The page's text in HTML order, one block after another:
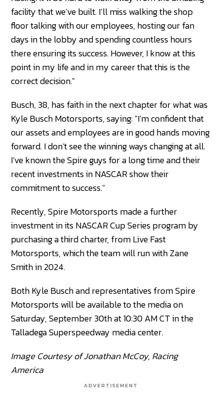
facility that we’ve built. I’ll miss walking the shop
floor talking with our employees, hosting our fan
days in the lobby and spending countless hours
there ensuring its success. However, I know at this
point in my life and in my career that this is the
correct decision."
Busch, 38, has faith in the next chapter for what was
Kyle Busch Motorsports, saying: "I’m confident that
our assets and employees are in good hands moving
forward. I don’t see the winning ways changing at all.
I’ve known the Spire guys for a long time and their
recent investments in NASCAR show their
commitment to success.”
Recently, Spire Motorsports made a further
investment in its NASCAR Cup Series program by
purchasing a third charter, from Live Fast
Motorsports, which the team will run with Zane
Smith in 2024.
Both Kyle Busch and representatives from Spire
Motorsports will be available to the media on
Saturday, September 30th at 10:30 AM CT in the
Talladega Superspeedway media center.
Image Courtesy of Jonathan McCoy, Racing
America
ADVERTISEMENT